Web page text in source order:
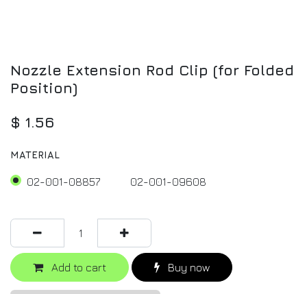
Nozzle Extension Rod Clip (for Folded
Position)
$ 1.56
MATERIAL
02-001-08857 02-001-09608
Add to cart Buy now